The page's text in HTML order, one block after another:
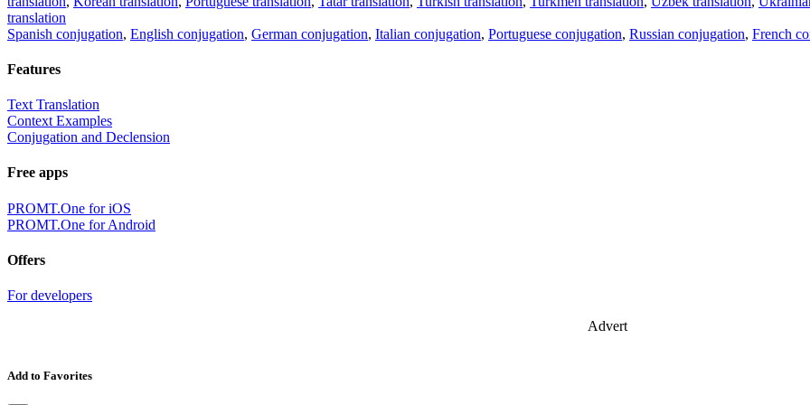
translation
Spanish conjugation, English conjugation, German conjugation, Italian conjugation, Portuguese conjugation, Russian conjugation, French
Features
Text Translation
Context Examples
Conjugation and Declension
Free apps
PROMT.One for iOS
PROMT.One for Android
Offers
For developers
Advert
Add to Favorites